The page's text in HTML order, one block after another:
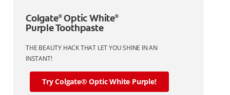
Colgate®Optic White®
Purple Toothpaste
THE BEAUTY HACK THAT LET YOU SHINE IN AN
INSTANT!
Try Colgate® Optic White Purple!